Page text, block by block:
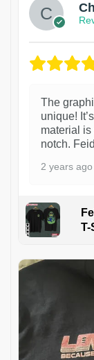
The
unique!
material is
notch.
2 years ago
T-